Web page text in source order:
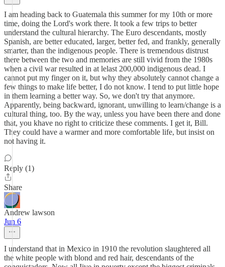
I am heading back to Guatemala this summer for my 10th or more
time, doing the Lord's work there. It took a few trips to better
understand the cultural hierarchy. The Euro descendants, mostly
Spanish, are better educated, larger, better fed, and frankly, generally
smarter, than the indigenous people. There is tremendous distrust
there between the two and memories are still vivid from the 1980s
when a civil war resulted in at lelast 200,000 indigenous dead. I
cannot put my finger on it, but why they absolutely cannot change a
few things to make life better, I do not know. I tend to put little hope
in them learning a better way. So, we don't try that anymore.
Apparently, being backward, ignorant, unwilling to learn/change is a
cultural thing, too. By the way, unless you have been there and done
that, you khave no right to criticize these comments. I get it, Bill.
They could have a warmer and more comfortable life, but insist on
not having it.
Reply (1)
Share
Andrew lawson
Jun 6
I understand that in Mexico in 1910 the revolution slaughtered all
the white people with blond and red hair, descendants of the